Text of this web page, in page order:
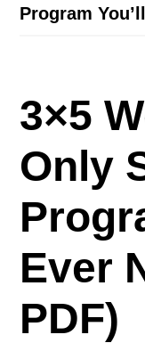
Program
3×5
Only
Ever
PDF)